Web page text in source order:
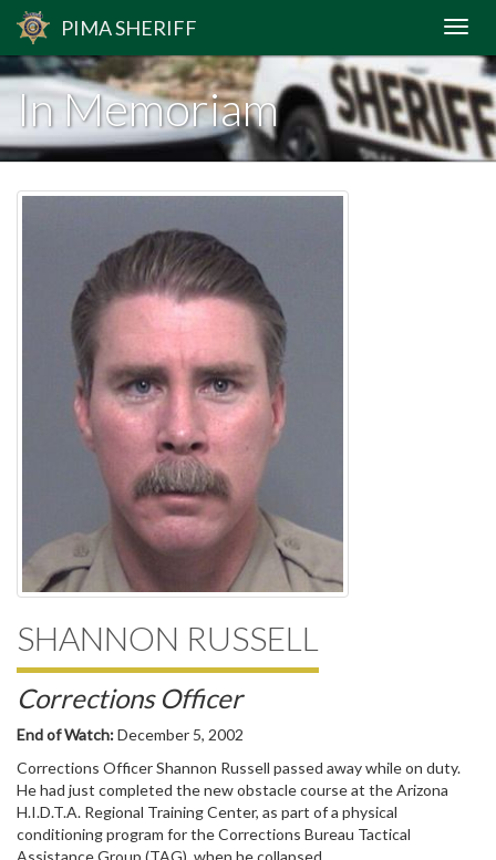
PIMASHERIFF
In Memoriam
SHANNON RUSSELL
Corrections Officer
End of Watch:December 5, 2002
Corrections Officer Shannon Russell passed away while on duty.
He had just completed the new obstacle course at the Arizona
H.I.D.T.A. Regional Training Center, as part of a physical
conditioning program for the Corrections Bureau Tactical
Assistance Group (TAG), when he collapsed.